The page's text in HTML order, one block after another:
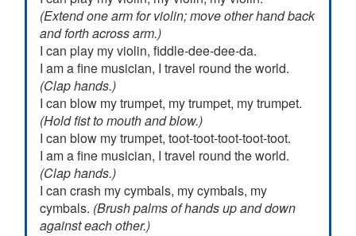
(Extend one arm for violin; move other hand back
and forth across arm.)
I can play my violin, fiddle-dee-dee-da.
I am a fine musician, I travel round the world.
(Clap hands.)
I can blow my trumpet, my trumpet, my trumpet.
(Hold fist to mouth and blow.)
I can blow my trumpet, toot-toot-toot-toot-toot.
I am a fine musician, I travel round the world.
(Clap hands.)
I can crash my cymbals, my cymbals, my
cymbals. (Brush palms of hands up and down
against each other.)